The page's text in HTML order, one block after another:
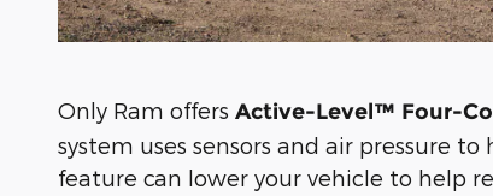
Only Ram offers Active-Level™ Four-
system uses sensors and air pressure
feature can lower your vehicle to help